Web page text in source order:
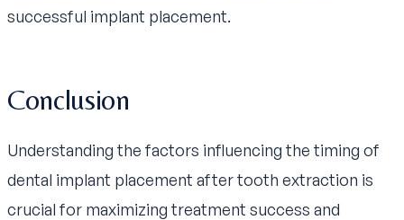
successful implant placement.
Conclusion
Understanding the factors influencing the timing of
dental implant placement after tooth extraction is
crucial for maximizing treatment success and